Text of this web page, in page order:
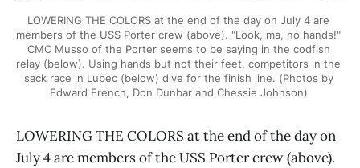
LOWERING THE COLORS at the end of the day on July 4 are
members of the USS Porter crew (above). "Look, ma, no hands!"
CMC Musso of the Porter seems to be saying in the codfish
relay (below). Using hands but not their feet, competitors in the
sack race in Lubec (below) dive for the finish line. (Photos by
Edward French, Don Dunbar and Chessie Johnson)
LOWERING THE COLORS at the end of the day on
July 4 are members of the USS Porter crew (above).